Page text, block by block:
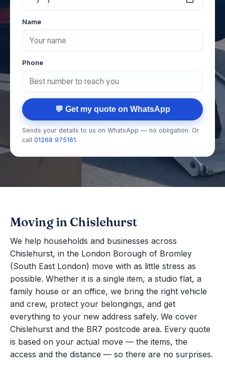
Name
Phone
💬 Get my quote on WhatsApp
Sends your details to us on WhatsApp — no obligation. Or
call 01268 975161.
Moving in Chislehurst
We help households and businesses across
Chislehurst, in the London Borough of Bromley
(South East London) move with as little stress as
possible. Whether it is a single item, a studio flat, a
family house or an office, we bring the right vehicle
and crew, protect your belongings, and get
everything to your new address safely. We cover
Chislehurst and the BR7 postcode area. Every quote
is based on your actual move — the items, the
access and the distance — so there are no surprises.